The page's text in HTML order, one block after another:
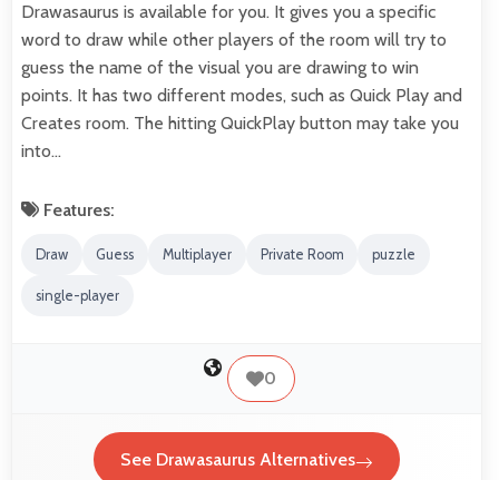
Drawasaurus is available for you. It gives you a specific
word to draw while other players of the room will try to
guess the name of the visual you are drawing to win
points. It has two different modes, such as Quick Play and
Creates room. The hitting QuickPlay button may take you
into…
Features:
Draw Guess Multiplayer Private Room puzzle
single-player
0
See Drawasaurus Alternatives